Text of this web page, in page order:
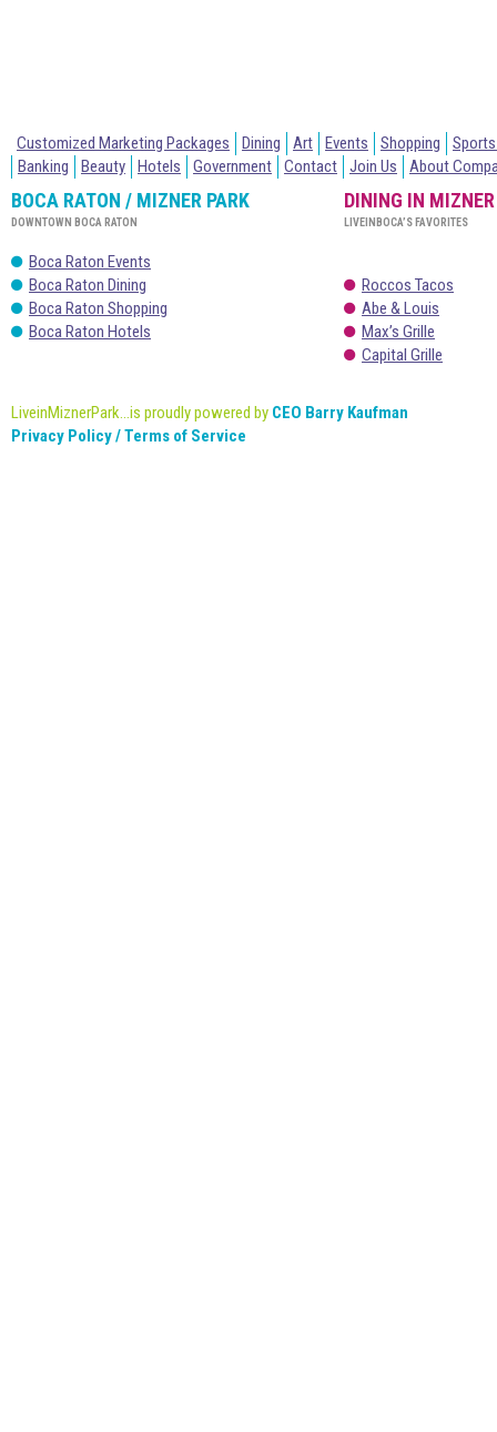
Customized Marketing Packages Dining Art Events Shopping
Banking
Beauty Hotels Government Contact Join Us About
BOCA RATON / MIZNER PARK
DOWNTOWN BOCA RATON
Boca Raton Events
Boca Raton Dining
Boca Raton Shopping
Boca Raton Hotels
DINING IN MIZNER
LIVEINBOCA’S FAVORITES
Roccos Tacos
Abe & Louis
Max’s Grille
Capital Grille
LiveinMiznerPark...is proudly powered by CEO Barry Kaufman
Privacy Policy / Terms of Service